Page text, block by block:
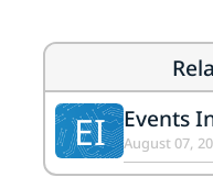
EI Events
August 07,